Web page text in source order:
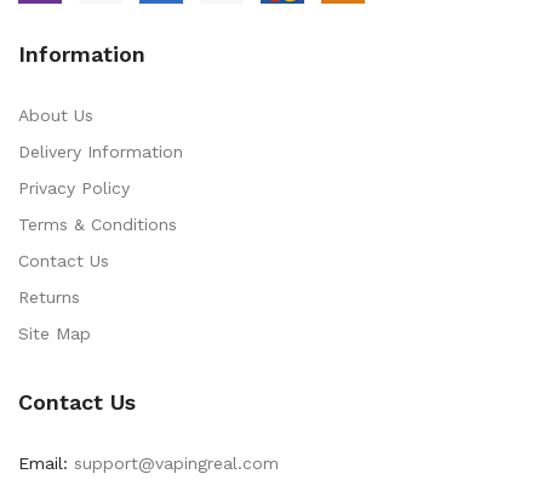
Information
About Us
Delivery Information
Privacy Policy
Terms & Conditions
Contact Us
Returns
Site Map
Contact Us
Email: support@vapingreal.com